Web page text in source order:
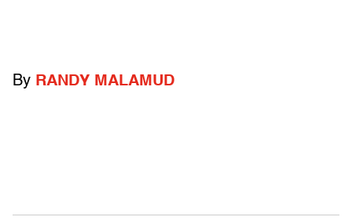
By RANDY MALAMUD